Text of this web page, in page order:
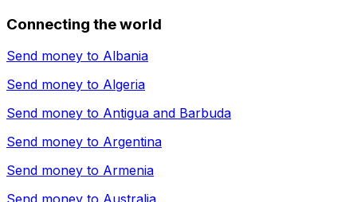
Connecting the world
Send money to Albania
Send money to Algeria
Send money to Antigua and Barbuda
Send money to Argentina
Send money to Armenia